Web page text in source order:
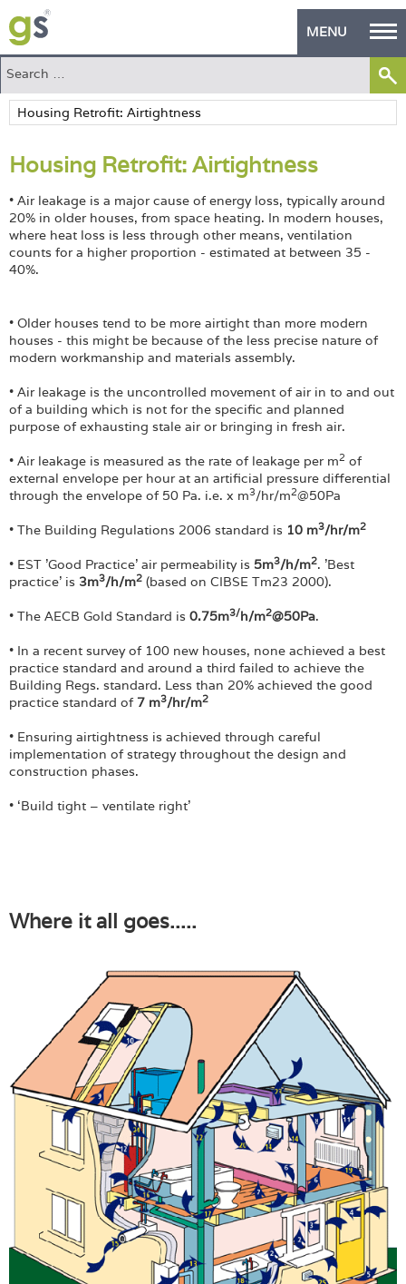
MENU
Home
Green Products
Building Design
PASS Endorsement
The Green Self Builder
Manufacturer's Zone
About
Login
Housing Retrofit: Airtightness
• Air leakage is a major cause of energy loss, typically around
20% in older houses, from space heating. In modern houses,
where heat loss is less through other means, ventilation
counts for a higher proportion - estimated at between 35 -
40%.
• Older houses tend to be more airtight than more modern
houses - this might be because of the less precise nature of
modern workmanship and materials assembly.
• Air leakage is the uncontrolled movement of air in to and out
of a building which is not for the specific and planned
purpose of exhausting stale air or bringing in fresh air.
• Air leakage is measured as the rate of leakage per m2 of
external envelope per hour at an artificial pressure differential
through the envelope of 50 Pa. i.e. x m3/hr/m2@50Pa
• The Building Regulations 2006 standard is 10 m3/hr/m2
• EST 'Good Practice' air permeability is 5m3/h/m2. 'Best
practice' is 3m3/h/m2 (based on CIBSE Tm23 2000).
• The AECB Gold Standard is 0.75m3/h/m2@50Pa.
• In a recent survey of 100 new houses, none achieved a best
practice standard and around a third failed to achieve the
Building Regs. standard. Less than 20% achieved the good
practice standard of 7 m3/hr/m2
• Ensuring airtightness is achieved through careful
implementation of strategy throughout the design and
construction phases.
• ‘Build tight – ventilate right’
Where it all goes.....